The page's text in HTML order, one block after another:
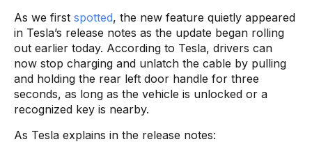
As we first spotted, the new feature quietly appeared
in Tesla’s release notes as the update began rolling
out earlier today. According to Tesla, drivers can
now stop charging and unlatch the cable by pulling
and holding the rear left door handle for three
seconds, as long as the vehicle is unlocked or a
recognized key is nearby.
As Tesla explains in the release notes: